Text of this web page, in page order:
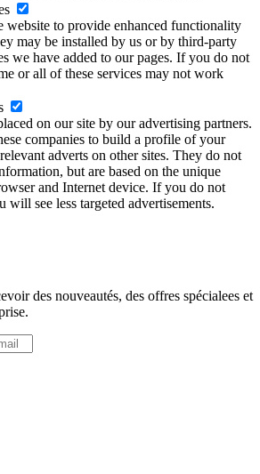
website to provide enhanced functionality
may be installed by us or by third-party
we have added to our pages. If you do not
or all of these services may not work
on our site by our advertising partners.
companies to build a profile of your
adverts on other sites. They do not
but are based on the unique
and Internet device. If you do not
will see less targeted advertisements.
des nouveautés, des offres spécialees et